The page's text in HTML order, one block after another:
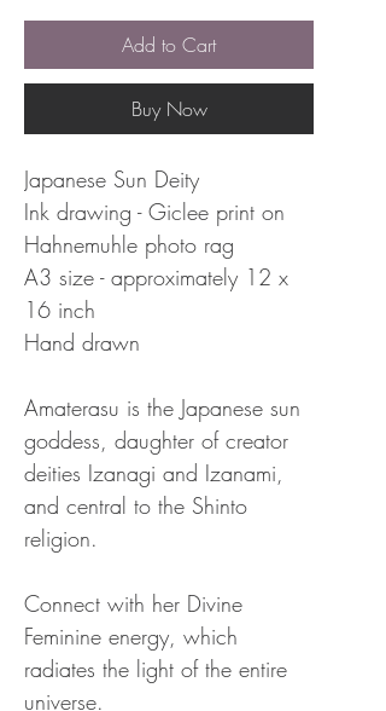
Add to Cart
Buy Now
Japanese Sun Deity
Ink drawing - Giclee print on
Hahnemuhle photo rag
A3 size - approximately 12 x
16 inch
Hand drawn
Amaterasu is the Japanese sun
goddess, daughter of creator
deities Izanagi and Izanami,
and central to the Shinto
religion.
Connect with her Divine
Feminine energy, which
radiates the light of the entire
universe.